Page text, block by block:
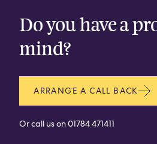
Do you have a
mind?
ARRANGE A CALL BACK
Or call us on01784 471411